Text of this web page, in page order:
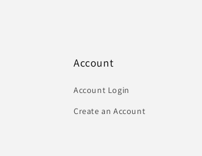
Account
Account Login
Create an Account